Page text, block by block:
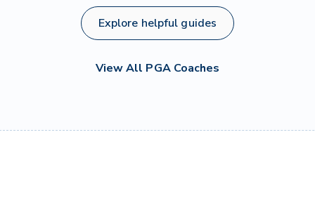
Explore helpful guides
View All PGA Coaches